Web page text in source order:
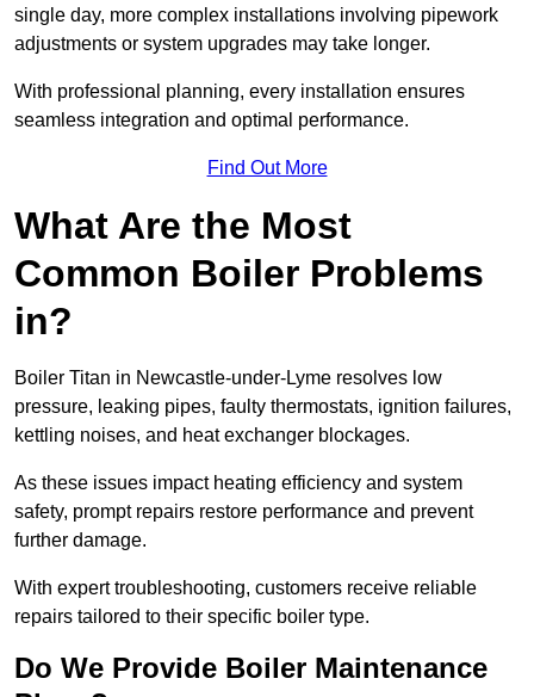
single day, more complex installations involving pipework
adjustments or system upgrades may take longer.
With professional planning, every installation ensures
seamless integration and optimal performance.
Find Out More
What Are the Most
Common Boiler Problems
in?
Boiler Titan in Newcastle-under-Lyme resolves low
pressure, leaking pipes, faulty thermostats, ignition failures,
kettling noises, and heat exchanger blockages.
As these issues impact heating efficiency and system
safety, prompt repairs restore performance and prevent
further damage.
With expert troubleshooting, customers receive reliable
repairs tailored to their specific boiler type.
Do We Provide Boiler Maintenance